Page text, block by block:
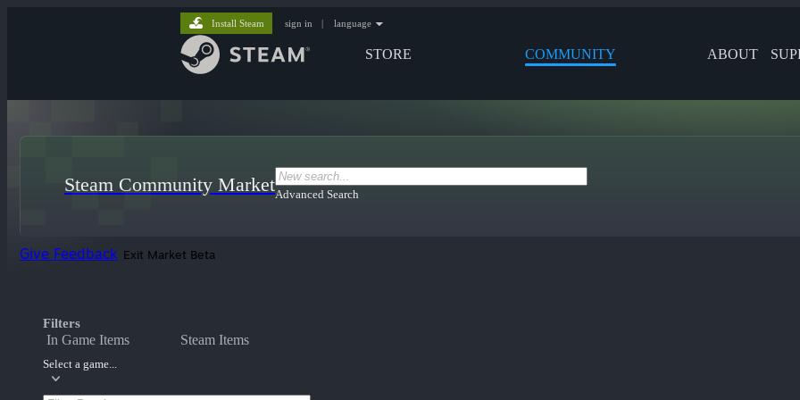
STORE COMMUNITY ABOUT
Install Steam sign in | language
Steam Community MarketAdvanced Search
Give Feedback Exit Market Beta
Filters
In Game Items Steam Items
Select a game...